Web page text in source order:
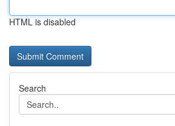
HTML is disabled
Search